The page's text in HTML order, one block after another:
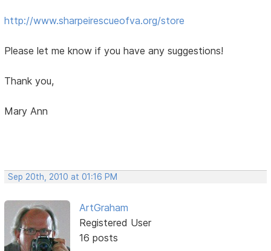
http://www.sharpeirescueofva.org/store
Please let me know if you have any suggestions!
Thank you,
Mary Ann
Sep 20th, 2010 at 01:16 PM
ArtGraham
Registered User
16 posts